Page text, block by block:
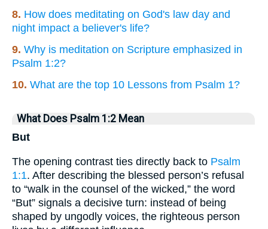
8. How does meditating on God's law day and
night impact a believer's life?
9. Why is meditation on Scripture emphasized in
Psalm 1:2?
10. What are the top 10 Lessons from Psalm 1?
What Does Psalm 1:2 Mean
But
The opening contrast ties directly back to Psalm
1:1. After describing the blessed person’s refusal
to “walk in the counsel of the wicked,” the word
“But” signals a decisive turn: instead of being
shaped by ungodly voices, the righteous person